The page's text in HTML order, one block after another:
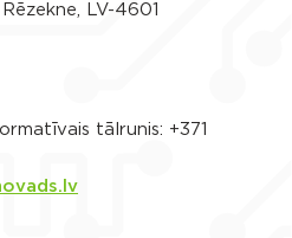
LV-4601
tālrunis: +371